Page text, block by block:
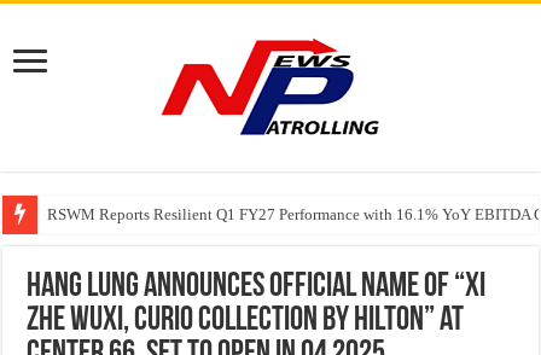
RSWM Reports Resilient Q1 FY27 Performance with 16.1% YoY
Why Launch Reels Stall at a Few Hundred ViewsWhy Launch Reels Stall
HDFC Securities introduces curated algorithmic strategies on InvestRight
Hang Lung Announces Official Name of “Xi
Zhe Wuxi, Curio Collection by Hilton” at